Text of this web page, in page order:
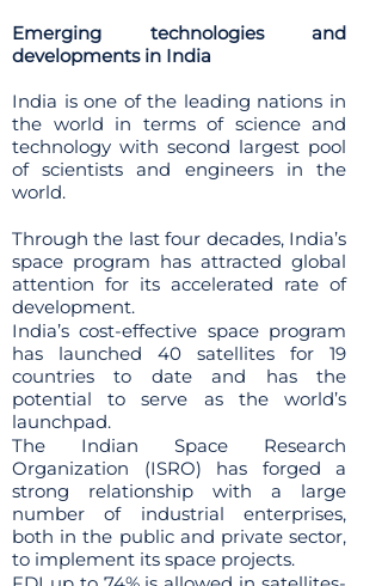
Emerging technologies and
developments in India
India is one of the leading nations in
the world in terms of science and
technology with second largest pool
of scientists and engineers in the
world.
Through the last four decades, India’s
space program has attracted global
attention for its accelerated rate of
development.
India’s cost-effective space program
has launched 40 satellites for 19
countries to date and has the
potential to serve as the world’s
launchpad.
The Indian Space Research
Organization (ISRO) has forged a
strong relationship with a large
number of industrial enterprises,
both in the public and private sector,
to implement its space projects.